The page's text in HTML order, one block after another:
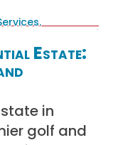
Estate:
in
golf and